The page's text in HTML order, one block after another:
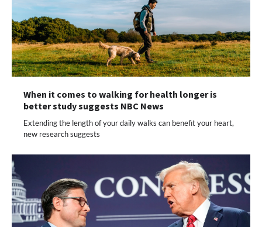
When it comes to walking for health longer is
better study suggests NBC News
Extending the length of your daily walks can benefit your heart,
new research suggests